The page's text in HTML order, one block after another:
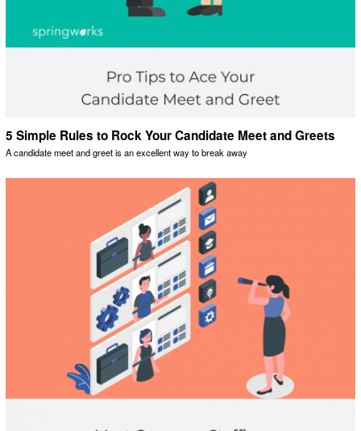
5 Simple Rules to Rock Your Candidate Meet and Greets
A candidate meet and greet is an excellent way to break away